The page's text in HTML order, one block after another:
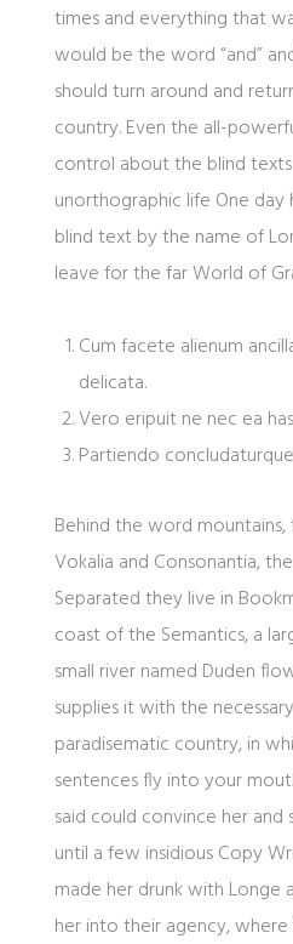
times and everything that
would be the word “and”
should turn around and
country. Even the all-
control about the blind
unorthographic life One
blind text by the name of
leave for the far World of
Cum facete alienum
delicata.
Vero eripuit ne nec ea
Partiendo
Behind the word
Vokalia and Consonantia,
Separated they live in
coast of the Semantics, a
small river named Duden
supplies it with the
paradisematic country, in
sentences fly into your
said could convince her and
until a few insidious Copy
made her drunk with Longe
her into their agency,